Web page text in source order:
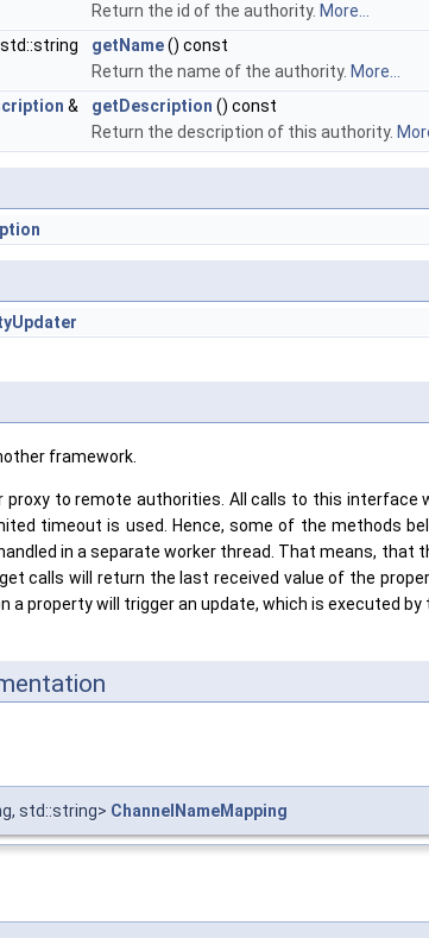
Return the id of the authority. More...
std::string
getName() const
Return the name of the authority. More...
& getDescription () const
Return the description of this authority.
framework.
to remote authorities. All calls to this interface
timeout is used. Hence, some of the methods
in a separate worker thread. That means, that
calls will return the last received value of the
a property will trigger an update, which is executed by
std::string> ChannelNameMapping